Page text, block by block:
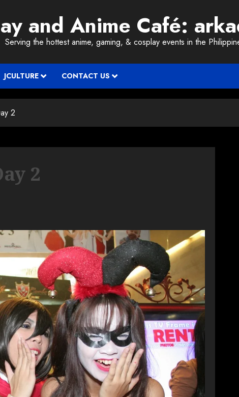
and Anime Café:
Serving the hottest anime, gaming, & cosplay events in the
JCULTURE CONTACT US
2
2